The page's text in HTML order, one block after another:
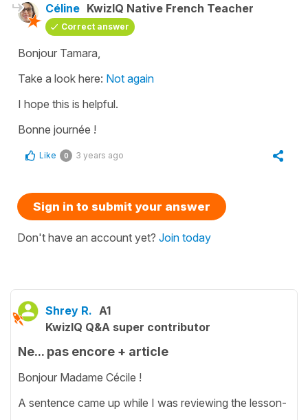
Céline KwizIQ Native French Teacher
Correct answer
Bonjour Tamara,
Take a look here: Not again
I hope this is helpful.
Bonne journée !
Like 0 3 years ago
Sign in to submit your answer
Don't have an account yet? Join today
Shrey R. A1
KwizIQ Q&A super contributor
Ne... pas encore + article
Bonjour Madame Cécile !
A sentence came up while I was reviewing the lesson-